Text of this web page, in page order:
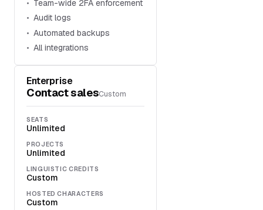
Team-wide 2FA enforcement
Audit logs
Automated backups
All integrations
Enterprise
Contact salesCustom
SEATS
Unlimited
PROJECTS
Unlimited
LINGUISTIC CREDITS
Custom
HOSTED CHARACTERS
Custom